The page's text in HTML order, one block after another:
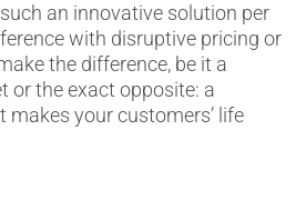
an innovative solution per
with disruptive pricing or
the difference, be it a
or the exact opposite: a
your customers’ life